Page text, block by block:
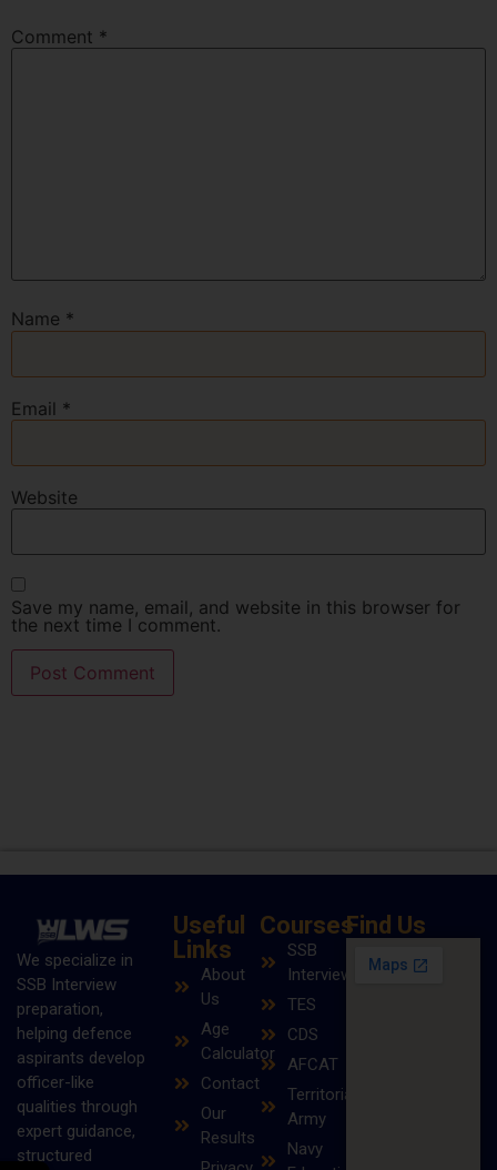
Comment *
Name *
Email *
Website
Save my name, email, and website in this browser for
the next time I comment.
We specialize in
SSB Interview
preparation,
helping defence
aspirants develop
officer-like
qualities through
expert guidance,
structured
Useful
Links
About
Us
Age
Calculator
Contact
Our
Results
Courses
SSB
Interview
TES
CDS
AFCAT
Territorial
Army
Navy
Find Us